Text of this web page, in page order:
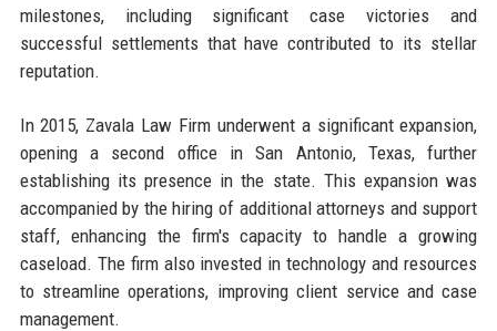
milestones, including significant case victories and
successful settlements that have contributed to its stellar
reputation.
In 2015, Zavala Law Firm underwent a significant expansion,
opening a second office in San Antonio, Texas, further
establishing its presence in the state. This expansion was
accompanied by the hiring of additional attorneys and support
staff, enhancing the firm's capacity to handle a growing
caseload. The firm also invested in technology and resources
to streamline operations, improving client service and case
management.